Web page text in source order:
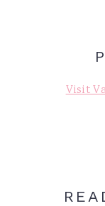
Visit